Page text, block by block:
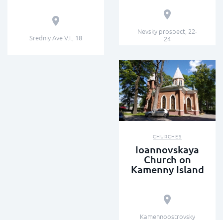
Sredniy Ave V.I., 18
Nevsky prospect, 22-
24
CHURCHES
Ioannovskaya
Church on
Kamenny Island
Kamennoostrovsky